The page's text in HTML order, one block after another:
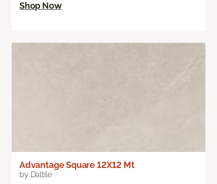
Shop Now
Advantage Square 12X12 Mt
by Daltile